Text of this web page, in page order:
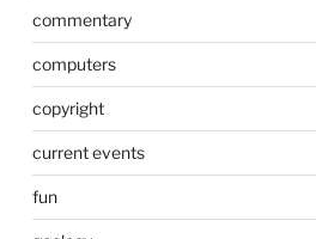
commentary
computers
copyright
current events
fun